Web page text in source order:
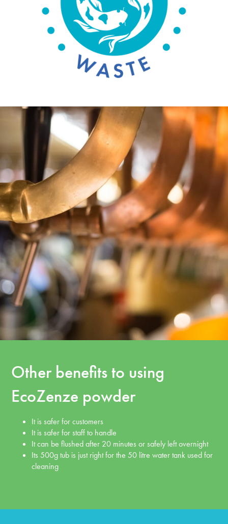
Other benefits to using
EcoZenze powder
It is safer for customers
It is safer for staff to handle
It can be flushed after 20 minutes or safely left overnight
Its 500g tub is just right for the 50 litre water tank used for
cleaning